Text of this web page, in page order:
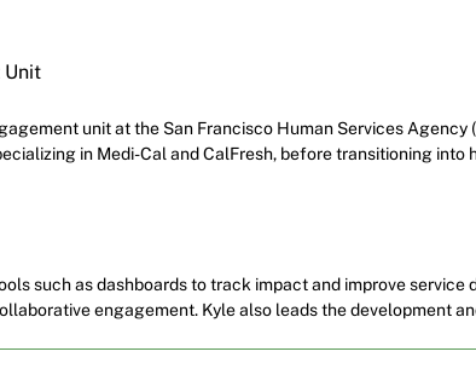
Unit
unit at the San Francisco Human Services Agency
in Medi-Cal and CalFresh, before transitioning into
such as dashboards to track impact and improve service
engagement. Kyle also leads the development